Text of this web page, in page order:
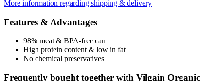
More information regarding shipping & delivery
Features & Advantages
98% meat & BPA-free can
High protein content & low in fat
No chemical preservatives
Frequently bought together with Vilgain Organic